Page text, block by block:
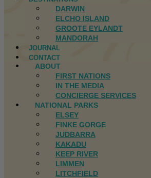
DARWIN
ELCHO ISLAND
GROOTE EYLANDT
MANDORAH
JOURNAL
CONTACT
ABOUT
FIRST NATIONS
IN THE MEDIA
CONCIERGE SERVICES
NATIONAL PARKS
ELSEY
FINKE GORGE
JUDBARRA
KAKADU
KEEP RIVER
LIMMEN
LITCHFIELD